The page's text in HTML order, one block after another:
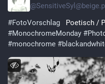
@
#FotoVorschlag
Poetisch /
#MonochromeMonday #
#monochrome #